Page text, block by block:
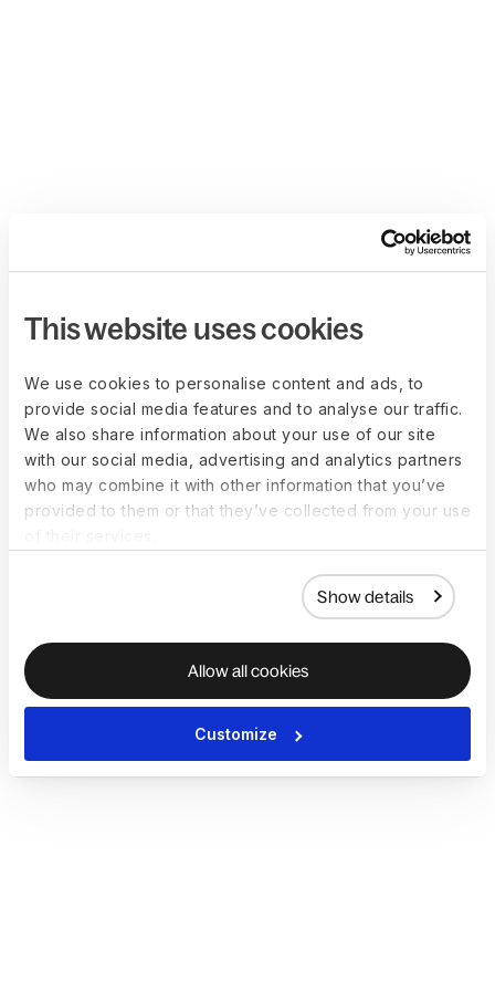
This website uses cookies
We use cookies to personalise content and ads, to
provide social media features and to analyse our traffic.
We also share information about your use of our site
with our social media, advertising and analytics partners
who may combine it with other information that you’ve
provided to them or that they’ve collected from your use
Show details
Allow all cookies
Customize